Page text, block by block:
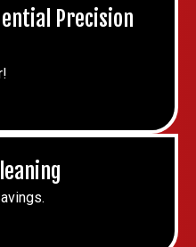
Precision